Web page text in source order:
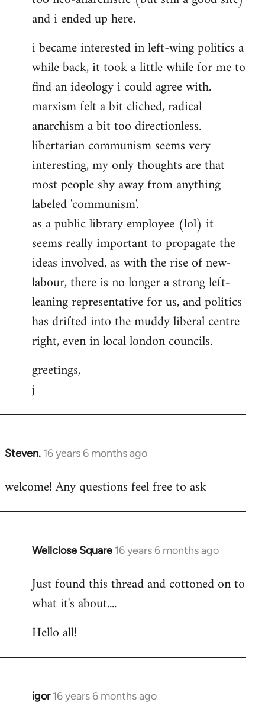
and i ended up here.
i became interested in left-wing politics a
while back, it took a little while for me to
find an ideology i could agree with.
marxism felt a bit cliched, radical
anarchism a bit too directionless.
libertarian communism seems very
interesting, my only thoughts are that
most people shy away from anything
labeled 'communism'.
as a public library employee (lol) it
seems really important to propagate the
ideas involved, as with the rise of new-
labour, there is no longer a strong left-
leaning representative for us, and politics
has drifted into the muddy liberal centre
right, even in local london councils.
greetings,
j
Steven. 16 years 6 months ago
In
to
welcome! Any questions feel free to ask
Wellclose Square 16 years 6 months ago
In
to
Welcome
libcom.org
Just found this thread and cottoned on to
what it's about....
Hello all!
igor 16 years 6 months ago
In